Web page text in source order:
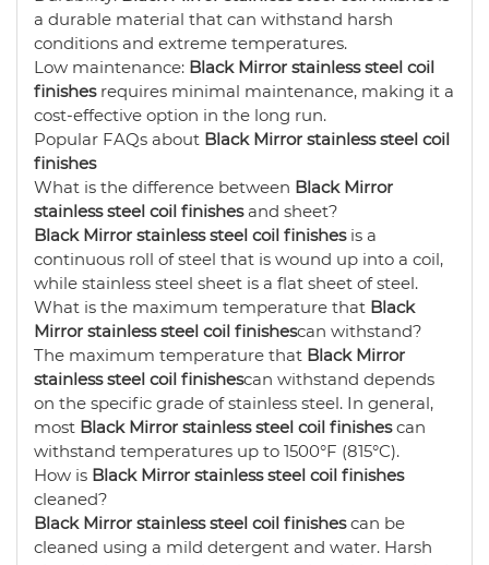
a durable material that can withstand harsh
conditions and extreme temperatures.
Low maintenance: Black Mirror stainless steel coil
finishesrequires minimal maintenance, making it a
cost-effective option in the long run.
Popular FAQs about Black Mirror stainless steel coil
finishes
What is the difference between Black Mirror
stainless steel coil finishesand sheet?
Black Mirror stainless steel coil finishesis a
continuous roll of steel that is wound up into a coil,
while stainless steel sheet is a flat sheet of steel.
What is the maximum temperature that Black
Mirror stainless steel coil finishescan withstand?
The maximum temperature that Black Mirror
stainless steel coil finishescan withstand depends
on the specific grade of stainless steel. In general,
most Black Mirror stainless steel coil finishescan
withstand temperatures up to 1500°F (815°C).
How is Black Mirror stainless steel coil finishes
cleaned?
Black Mirror stainless steel coil finishescan be
cleaned using a mild detergent and water. Harsh